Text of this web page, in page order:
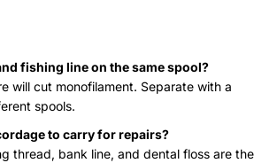
fishing line on the same spool?
will cut monofilament. Separate with a
spools.
to carry for repairs?
thread, bank line, and dental floss are the